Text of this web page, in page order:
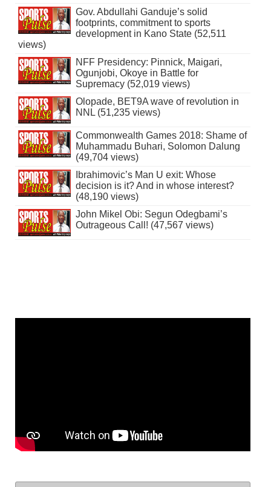
Gov. Abdullahi Ganduje’s solid
footprints, commitment to sports
development in Kano State (52,511
views)
NFF Presidency: Pinnick, Maigari,
Ogunjobi, Okoye in Battle for
Supremacy (52,019 views)
Olopade, BET9A wave of revolution in
NNL (51,235 views)
Commonwealth Games 2018: Shame of
Muhammadu Buhari, Solomon Dalung
(49,704 views)
Ibrahimovic’s Man U exit: Whose
decision is it? And in whose interest?
(48,190 views)
John Mikel Obi: Segun Odegbami’s
Outrageous Call! (47,567 views)